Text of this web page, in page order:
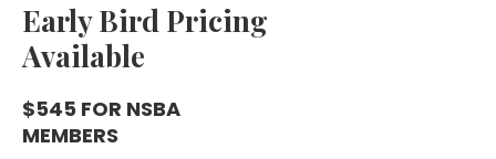
Early Bird Pricing
Available
$545 FOR NSBA
MEMBERS